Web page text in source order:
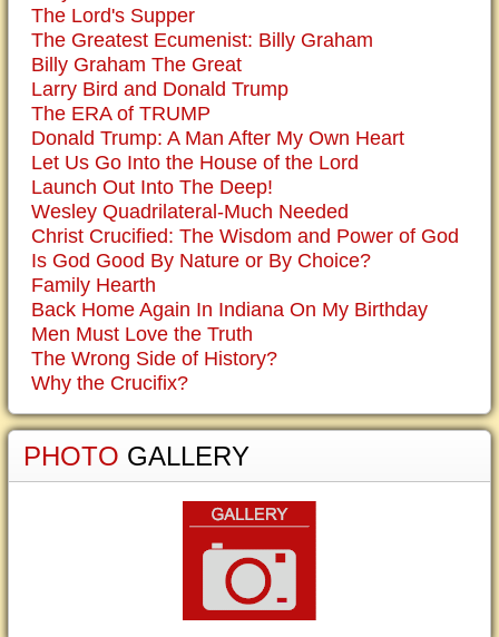
The Lord's Supper
The Greatest Ecumenist: Billy Graham
Billy Graham The Great
Larry Bird and Donald Trump
The ERA of TRUMP
Donald Trump: A Man After My Own Heart
Let Us Go Into the House of the Lord
Launch Out Into The Deep!
Wesley Quadrilateral-Much Needed
Christ Crucified: The Wisdom and Power of God
Is God Good By Nature or By Choice?
Family Hearth
Back Home Again In Indiana On My Birthday
Men Must Love the Truth
The Wrong Side of History?
Why the Crucifix?
PHOTO GALLERY